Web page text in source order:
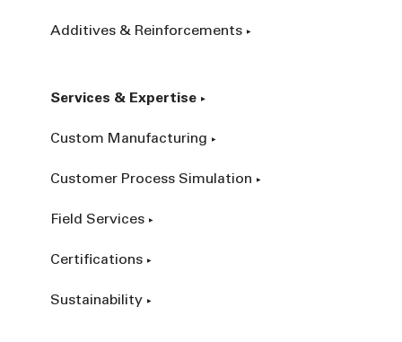
Additives & Reinforcements
Services & Expertise
Custom Manufacturing
Customer Process Simulation
Field Services
Certifications
Sustainability